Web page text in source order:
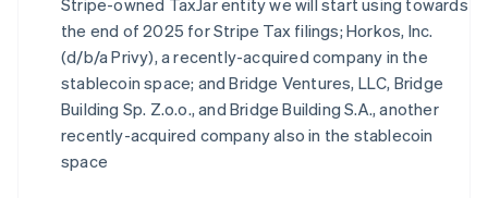
Stripe-owned TaxJar entity we will start using towards
the end of 2025 for Stripe Tax filings; Horkos, Inc.
(d/b/a Privy), a recently-acquired company in the
stablecoin space; and Bridge Ventures, LLC, Bridge
Building Sp. Z.o.o., and Bridge Building S.A., another
recently-acquired company also in the stablecoin
space